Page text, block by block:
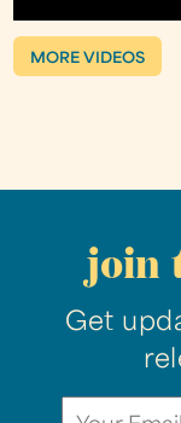
MORE VIDEOS
join
Get